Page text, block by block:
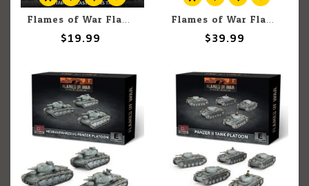
Flames of War Flames of War: Soviet: IS-85 Guards Tank Company (2)
$19.99
Flames of War Flames of War: German: 8.8cm Bunkerflak Tank-hunter Platoon (2)
$39.99